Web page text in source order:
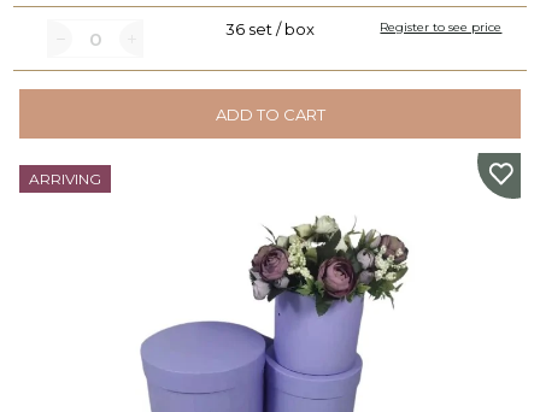
36 set / box Register to see price
ADD TO CART
ARRIVING